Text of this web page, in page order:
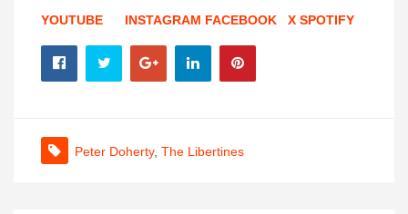
YOUTUBE INSTAGRAM FACEBOOK X SPOTIFY
Peter Doherty, The Libertines